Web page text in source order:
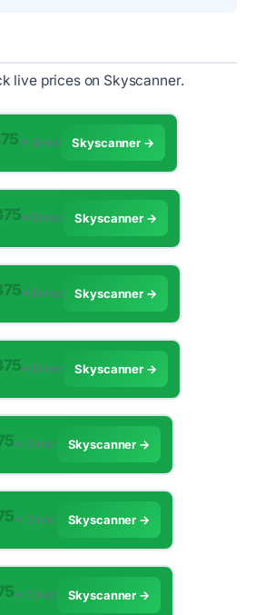
live prices on Skyscanner.
✈︎ Direct Skyscanner →
✈︎ Direct Skyscanner →
✈︎ Direct Skyscanner →
✈︎ Direct Skyscanner →
✈︎ Direct Skyscanner →
✈︎ Direct Skyscanner →
✈︎ Direct Skyscanner →